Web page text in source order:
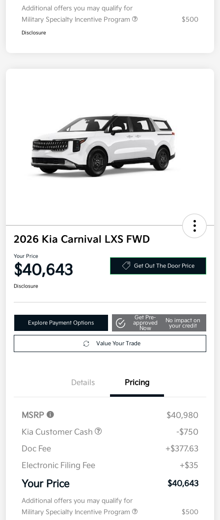
Additional offers you may qualify for
Military Specialty Incentive Program
$500
Disclosure
2026 Kia Carnival LXS FWD
Your Price
$40,643 Get Out The Door Price
Disclosure
Explore Payment Options
Get Pre-
approved
Now
No impact on
your credit
Value Your Trade
Details Pricing
MSRP
$40,980
Kia Customer Cash
-$750
Doc Fee
+$377.63
Electronic Filing Fee
+$35
Your Price $40,643
Additional offers you may qualify for
Military Specialty Incentive Program
$500